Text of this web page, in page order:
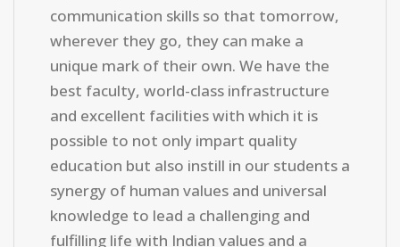
communication skills so that tomorrow,
wherever they go, they can make a
unique mark of their own. We have the
best faculty, world-class infrastructure
and excellent facilities with which it is
possible to not only impart quality
education but also instill in our students a
synergy of human values and universal
knowledge to lead a challenging and
fulfilling life with Indian values and a